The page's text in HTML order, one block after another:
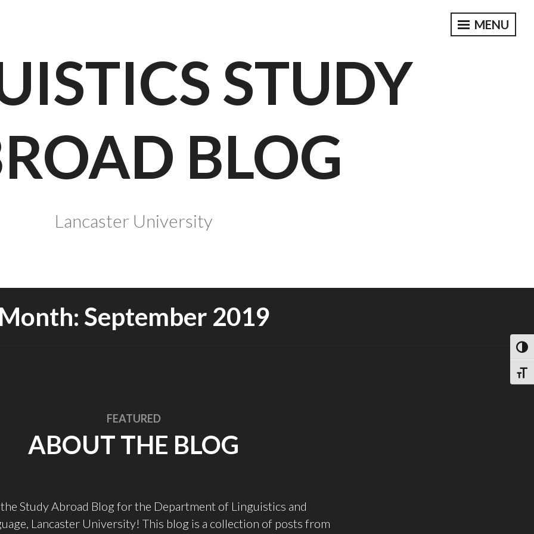
STUDY
BLOG
Lancaster University
MENU
Month: September 2019
FEATURED
ABOUT THE BLOG
Study Abroad Blog for the Department of Linguistics and
Lancaster University! This blog is a collection of posts from